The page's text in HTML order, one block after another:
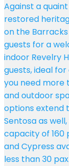
Against a
restored
on the
guests for a
indoor Revelry
guests, ideal
you need more
and outdoor
options extend
Sentosa as
capacity of 160
and Cypress
less than 30 pax.